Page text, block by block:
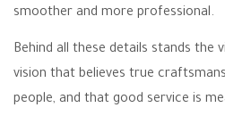
smoother and more professional.
Behind all these details stands the
vision that believes true
people, and that good service is